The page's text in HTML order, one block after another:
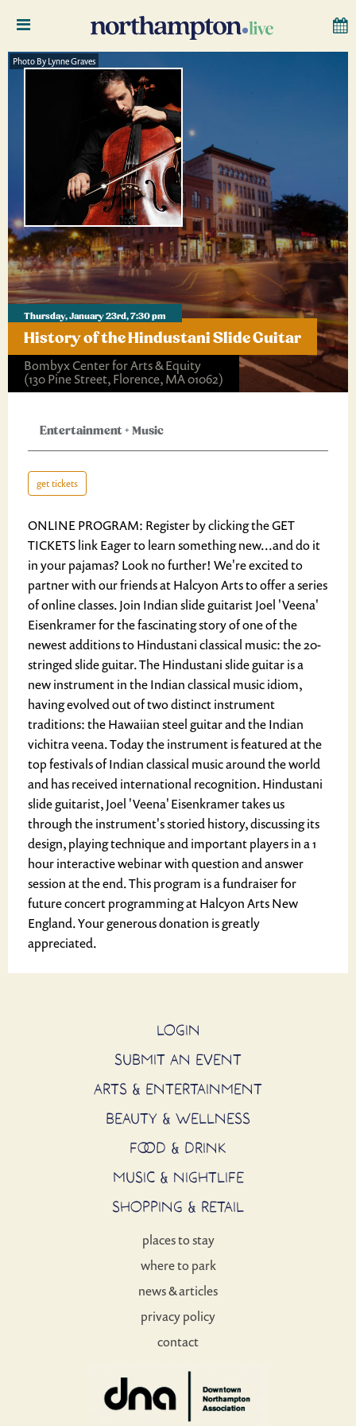
Thursday, January 23rd, 7:30 pm
History of the Hindustani Slide Guitar
Bombyx Center for Arts & Equity
(130 Pine Street, Florence, MA 01062)
Photo By Lynne Graves
Entertainment+Music
get tickets
ONLINE PROGRAM: Register by clicking the GET
TICKETS link Eager to learn something new...and do it
in your pajamas? Look no further! We're excited to
partner with our friends at Halcyon Arts to offer a series
of online classes. Join Indian slide guitarist Joel 'Veena'
Eisenkramer for the fascinating story of one of the
newest additions to Hindustani classical music: the 20-
stringed slide guitar. The Hindustani slide guitar is a
new instrument in the Indian classical music idiom,
having evolved out of two distinct instrument
traditions: the Hawaiian steel guitar and the Indian
vichitra veena. Today the instrument is featured at the
top festivals of Indian classical music around the world
and has received international recognition. Hindustani
slide guitarist, Joel 'Veena' Eisenkramer takes us
through the instrument's storied history, discussing its
design, playing technique and important players in a 1
hour interactive webinar with question and answer
session at the end. This program is a fundraiser for
future concert programming at Halcyon Arts New
England. Your generous donation is greatly
appreciated.
LOGIN
SUBMIT AN EVENT
ARTS & ENTERTAINMENT
BEAUTY & WELLNESS
FOOD & DRINK
MUSIC & NIGHTLIFE
SHOPPING & RETAIL
places to stay
where to park
news & articles
privacy policy
contact